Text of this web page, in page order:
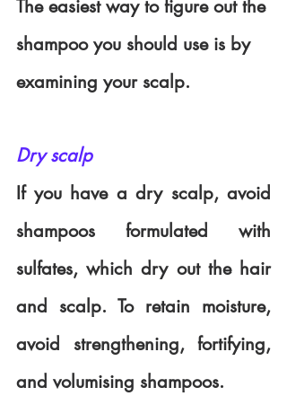
The easiest way to figure out the
shampoo you should use is by
examining your scalp.
Dry scalp
If you have a dry scalp, avoid
shampoos formulated with
sulfates, which dry out the hair
and scalp. To retain moisture,
avoid strengthening, fortifying,
and volumising shampoos.